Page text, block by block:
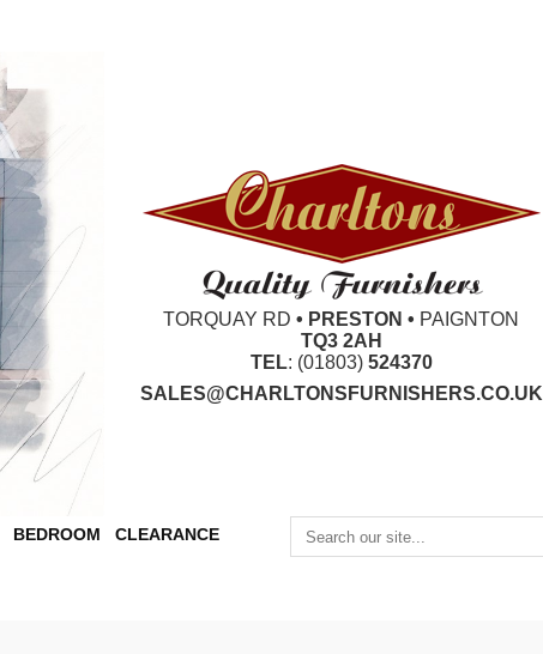
TORQUAY RD • PRESTON • PAIGNTON
TQ3 2AH
TEL: (01803) 524370
SALES@CHARLTONSFURNISHERS.CO.UK
BEDROOM CLEARANCE